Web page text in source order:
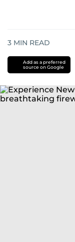
3 MIN READ
Add as a preferred
source on Google